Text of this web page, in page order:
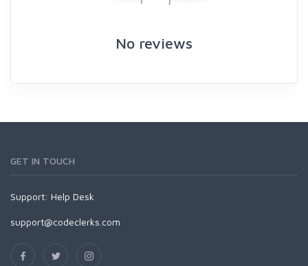
No reviews
GET IN TOUCH
Support: Help Desk
support@codeclerks.com